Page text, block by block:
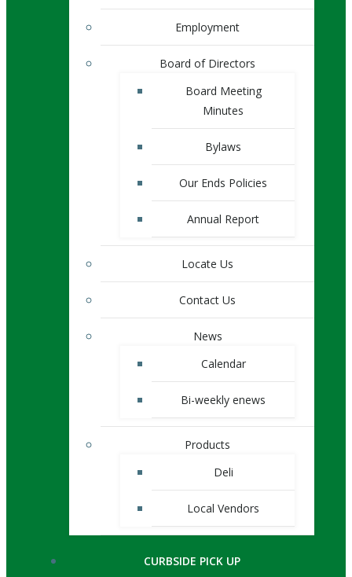
Employment
Board of Directors
Board Meeting
Minutes
Bylaws
Our Ends Policies
Annual Report
Locate Us
Contact Us
News
Calendar
Bi-weekly enews
Products
Deli
Local Vendors
CURBSIDE PICK UP